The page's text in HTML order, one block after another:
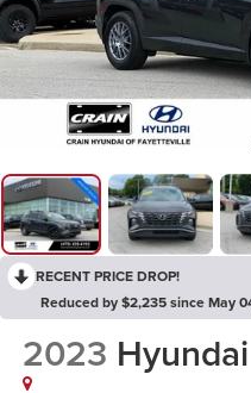
RECENT PRICE DROP!
Reduced by $2,235 since May
2023